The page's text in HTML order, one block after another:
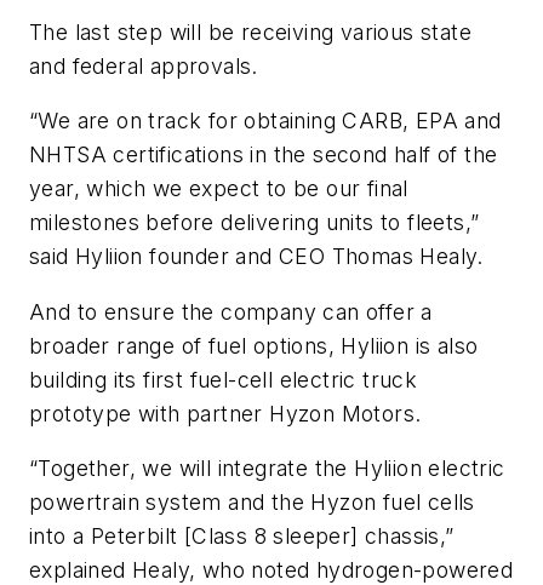
The last step will be receiving various state
and federal approvals.
“We are on track for obtaining CARB, EPA and
NHTSA certifications in the second half of the
year, which we expect to be our final
milestones before delivering units to fleets,”
said Hyliion founder and CEO Thomas Healy.
And to ensure the company can offer a
broader range of fuel options, Hyliion is also
building its first fuel-cell electric truck
prototype with partner Hyzon Motors.
“Together, we will integrate the Hyliion electric
powertrain system and the Hyzon fuel cells
into a Peterbilt [Class 8 sleeper] chassis,”
explained Healy, who noted hydrogen-powered